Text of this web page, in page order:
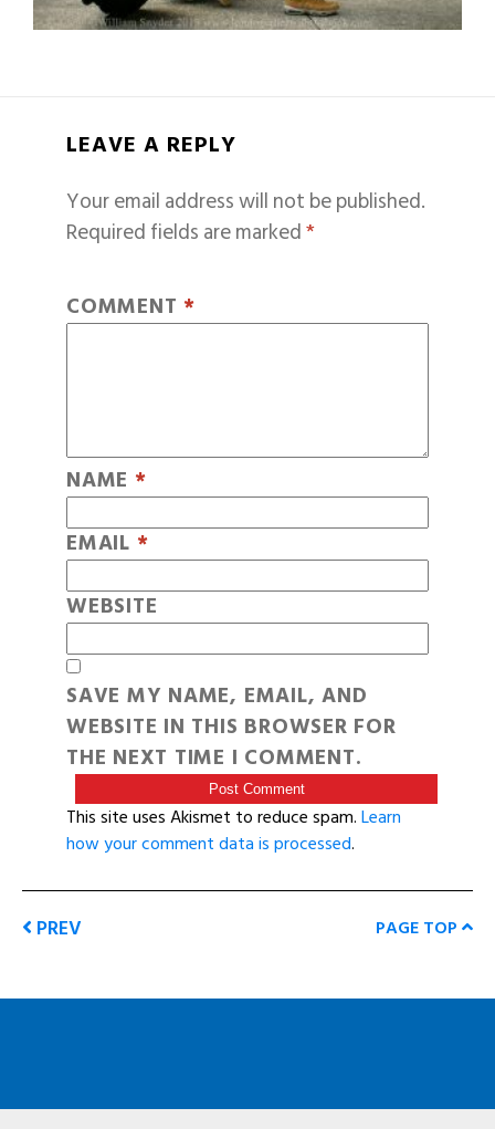
LEAVE A REPLY
Your email address will not be published.
Required fields are marked*
COMMENT *
NAME *
EMAIL *
WEBSITE
SAVE MY NAME, EMAIL, AND
WEBSITE IN THIS BROWSER FOR
THE NEXT TIME I COMMENT.
This site uses Akismet to reduce spam.Learn
how your comment data is processed.
PREV PAGE TOP